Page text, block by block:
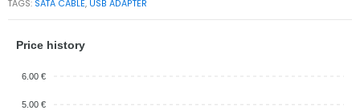
TAGS: SATA CABLE, USB ADAPTER
Price history
6.00 €
5.00 €